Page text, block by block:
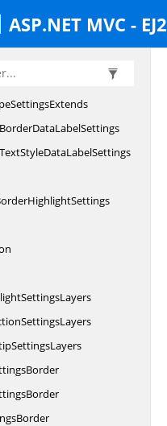
ASP.NET MVC - EJ2
SettingsExtends
LabelSettings
LabelSettings
HighlightSettings
SettingsLayers
SettingsLayers
SettingsLayers